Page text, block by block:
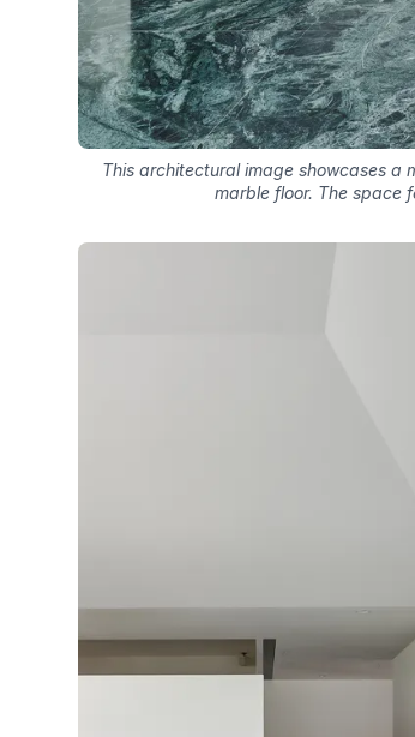
This architectural image showcases a
marble floor. The space